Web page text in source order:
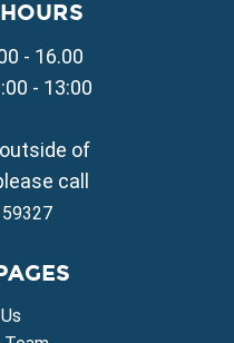
in Liopetri
in Sotira
in Deryneia
Vrysoulles
Xylofagou
- 16.00
- 13:00
of
call